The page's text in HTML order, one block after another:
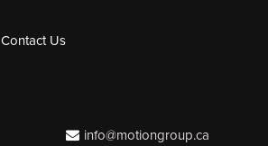
Contact Us
info@motiongroup.ca